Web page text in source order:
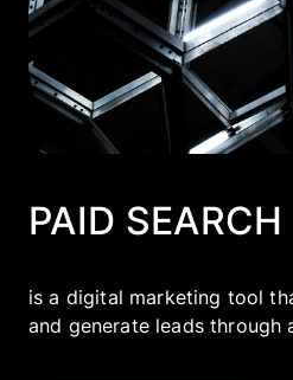
EN
PAID SEARCH
is a digital marketing tool
and generate leads through